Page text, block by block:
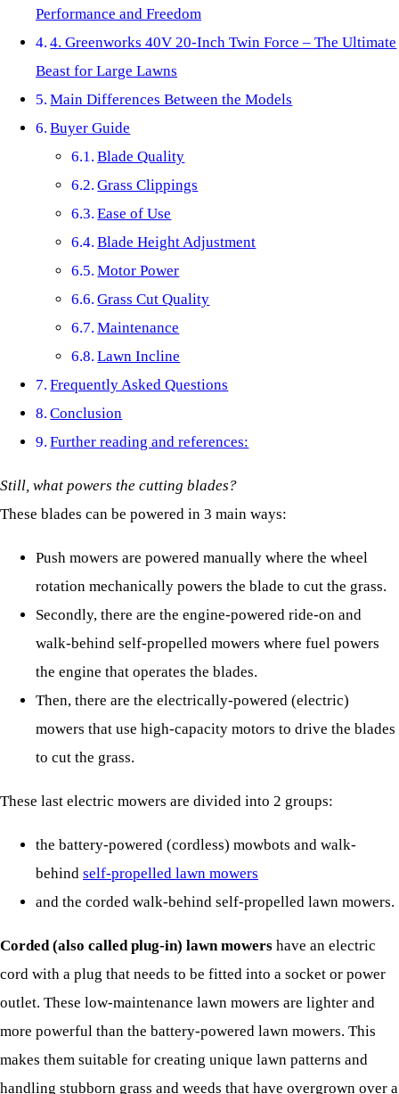
Performance and Freedom
4. Greenworks 40V 20-Inch Twin Force – The Ultimate
Beast for Large Lawns
Main Differences Between the Models
Buyer Guide
Blade Quality
Grass Clippings
Ease of Use
Blade Height Adjustment
Motor Power
Grass Cut Quality
Maintenance
Lawn Incline
Frequently Asked Questions
Conclusion
Further reading and references:
Still, what powers the cutting blades?
These blades can be powered in 3 main ways:
Push mowers are powered manually where the wheel
rotation mechanically powers the blade to cut the grass.
Secondly, there are the engine-powered ride-on and
walk-behind self-propelled mowers where fuel powers
the engine that operates the blades.
Then, there are the electrically-powered (electric)
mowers that use high-capacity motors to drive the blades
to cut the grass.
These last electric mowers are divided into 2 groups:
the battery-powered (cordless) mowbots and walk-
behind self-propelled lawn mowers
and the corded walk-behind self-propelled lawn mowers.
Corded (also called plug-in) lawn mowers have an electric
cord with a plug that needs to be fitted into a socket or power
outlet. These low-maintenance lawn mowers are lighter and
more powerful than the battery-powered lawn mowers. This
makes them suitable for creating unique lawn patterns and
handling stubborn grass and weeds that have overgrown over a